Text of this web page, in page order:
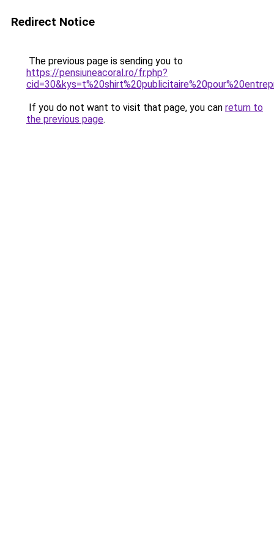
Redirect Notice
The previous page is sending you to
https://pensiuneacoral.ro/fr.php?
If you do not want to visit that page, you can return to
the previous page.